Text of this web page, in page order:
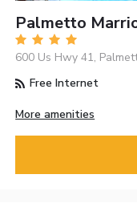
Palmetto
600 Us Hwy 41,
Free Internet
More amenities